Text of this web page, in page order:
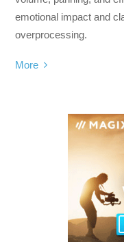
emotional impact and
overprocessing.
More